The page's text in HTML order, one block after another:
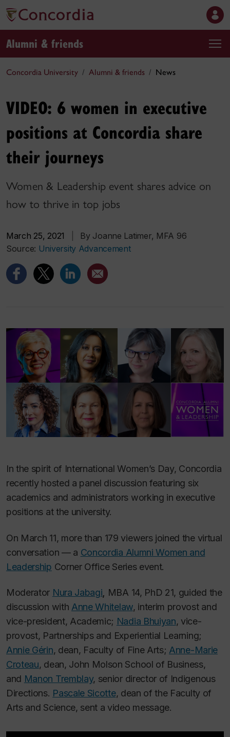
Alumni & friends
Concordia University Alumni & friends News
VIDEO: 6 women in executive
positions at Concordia share
their journeys
Women & Leadership event shares advice on
how to thrive in top jobs
March 25, 2021
By Joanne Latimer, MFA 96
Source: University Advancement
In the spirit of International Women’s Day, Concordia
recently hosted a panel discussion featuring six
academics and administrators working in executive
positions at the university.
On March 11, more than 179 viewers joined the virtual
conversation — a Concordia Alumni Women and
Leadership Corner Office Series event.
Moderator Nura Jabagi
MBA 14, PhD 21, guided the
discussion with Anne Whitelaw, interim provost and
vice-president, Academic; Nadia Bhuiyan, vice-
provost, Partnerships and Experiential Learning;
Annie Gérin, dean, Faculty of Fine Arts; Anne-Marie
Croteau, dean, John Molson School of Business,
and Manon Tremblay, senior director of Indigenous
Directions. Pascale Sicotte, dean of the Faculty of
Arts and Science, sent a video message.